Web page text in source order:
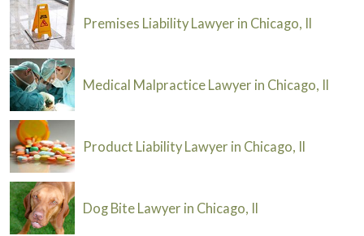
Premises Liability Lawyer in Chicago, Il
Medical Malpractice Lawyer in Chicago, Il
Product Liability Lawyer in Chicago, Il
Dog Bite Lawyer in Chicago, Il